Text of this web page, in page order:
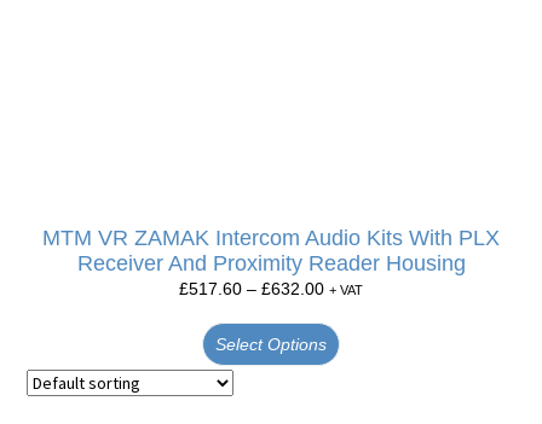
MTM VR ZAMAK Intercom Audio Kits With PLX
Receiver And Proximity Reader Housing
£517.60 – £632.00 + VAT
Select Options